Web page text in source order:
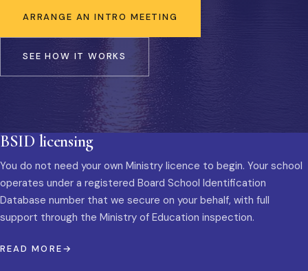
ARRANGE AN INTRO MEETING
SEE HOW IT WORKS
BSID licensing
You do not need your own Ministry licence to begin. Your school
operates under a registered Board School Identification
Database number that we secure on your behalf, with full
support through the Ministry of Education inspection.
READ MORE